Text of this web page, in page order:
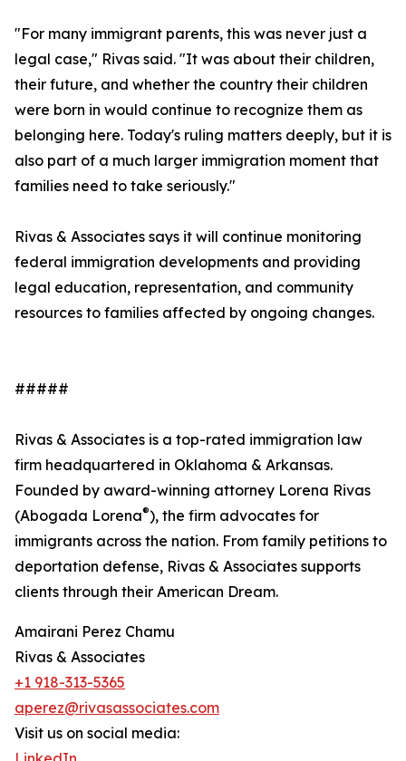
"For many immigrant parents, this was never just a
legal case," Rivas said. "It was about their children,
their future, and whether the country their children
were born in would continue to recognize them as
belonging here. Today's ruling matters deeply, but it is
also part of a much larger immigration moment that
families need to take seriously."
Rivas & Associates says it will continue monitoring
federal immigration developments and providing
legal education, representation, and community
resources to families affected by ongoing changes.
#####
Rivas & Associates is a top-rated immigration law
firm headquartered in Oklahoma & Arkansas.
Founded by award-winning attorney Lorena Rivas
(Abogada Lorena®), the firm advocates for
immigrants across the nation. From family petitions to
deportation defense, Rivas & Associates supports
clients through their American Dream.
Amairani Perez Chamu
Rivas & Associates
+1 918-313-5365
aperez@rivasassociates.com
Visit us on social media: